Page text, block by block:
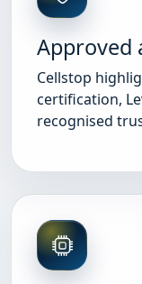
Approved
Cellstop
certification,
recognised